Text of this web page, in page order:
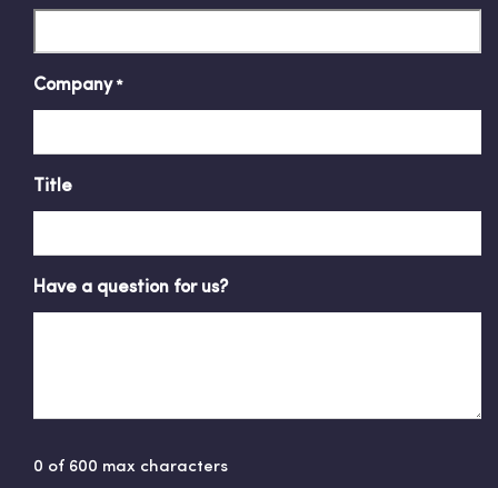
Company *
Title
Have a question for us?
0 of 600 max characters